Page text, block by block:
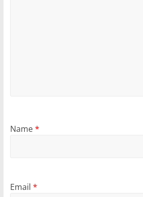
Name*
Email *